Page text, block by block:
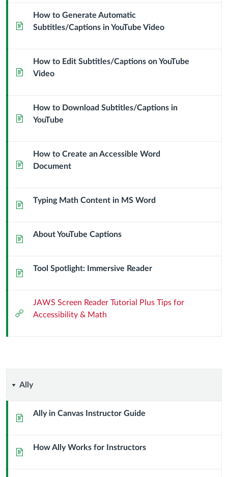
Page
How to Generate Automatic
Subtitles/Captions in YouTube Video
Page
How to Edit Subtitles/Captions on YouTube
Video
Page
How to Download Subtitles/Captions in
YouTube
Page
How to Create an Accessible Word
Document
Page Typing Math Content in MS Word
Page About YouTube Captions
Page Tool Spotlight: Immersive Reader
External
JAWS Screen Reader Tutorial Plus Tips for
Accessibility & Math
Ally
Ally
Page Ally in Canvas Instructor Guide
Page How Ally Works for Instructors